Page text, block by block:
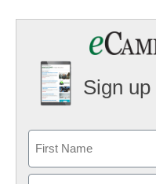
Sign